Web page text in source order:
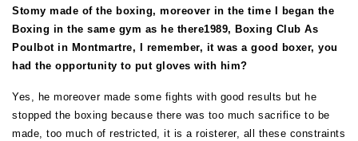
Stomy made of the boxing, moreover in the time I began the
Boxing in the same gym as he there1989, Boxing Club As
Poulbot in Montmartre, I remember, it was a good boxer, you
had the opportunity to put gloves with him?
Yes, he moreover made some fights with good results but he
stopped the boxing because there was too much sacrifice to be
made, too much of restricted, it is a roisterer, all these constraints